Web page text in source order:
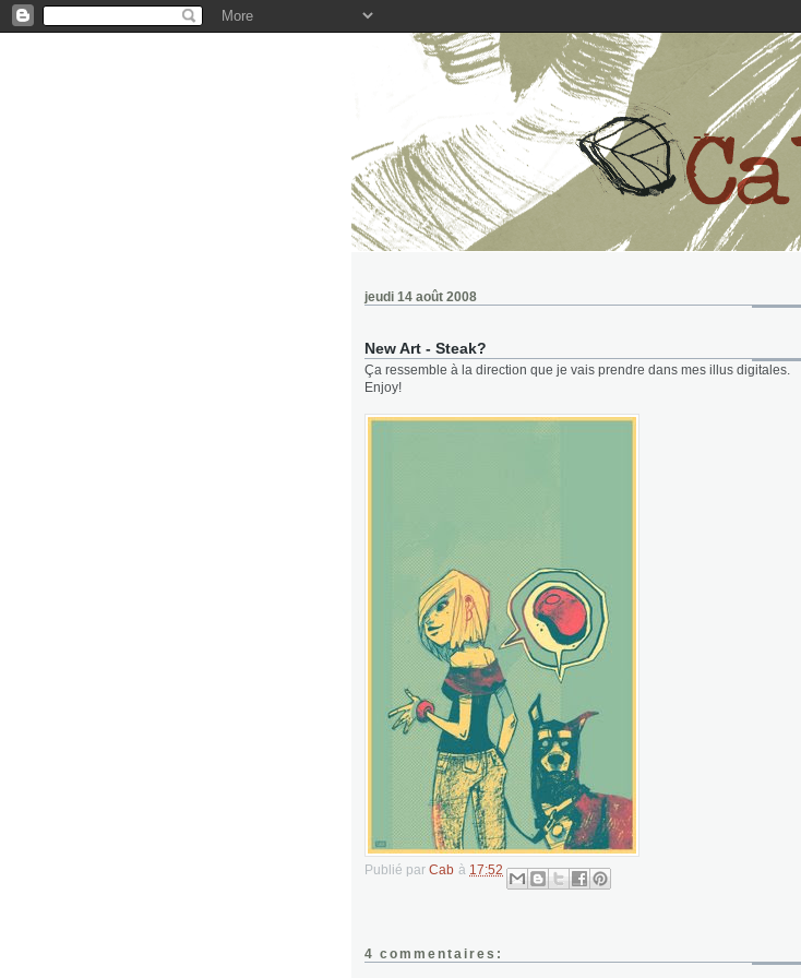
jeudi 14 août 2008
New Art - Steak?
Ça ressemble à la direction que je vais prendre dans mes illus digitales.
Enjoy!
Publié par Cab à 17:52
4 commentaires: